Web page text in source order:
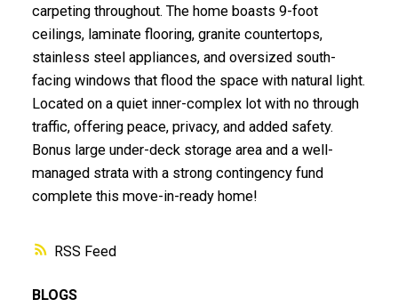
RSS
carpeting throughout. The home boasts 9-foot
ceilings, laminate flooring, granite countertops,
stainless steel appliances, and oversized south-
facing windows that flood the space with natural light.
Located on a quiet inner-complex lot with no through
traffic, offering peace, privacy, and added safety.
Bonus large under-deck storage area and a well-
managed strata with a strong contingency fund
complete this move-in-ready home!
BLOGS